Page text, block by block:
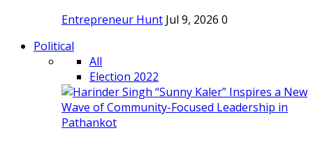
Entrepreneur Hunt Jul 9, 2026 0
Political
All
Election 2022